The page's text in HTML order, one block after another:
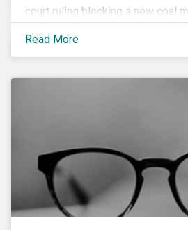
court ruling blocking a new coal
climate grounds. It is also
investment risk and investors are
understand how this risk can
Read More